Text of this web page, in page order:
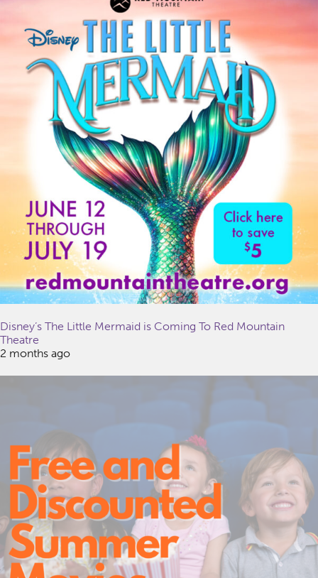
Disney’s The Little Mermaid is Coming To Red Mountain
Theatre
2 months ago